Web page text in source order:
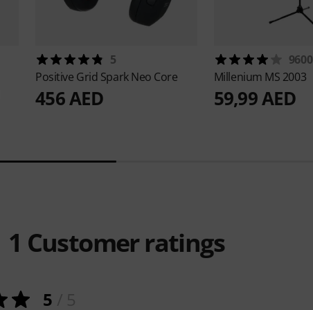
5
Positive Grid Spark Neo Core
456 AED
9600
Millenium MS 2003
59,99 AED
1 Customer ratings
5